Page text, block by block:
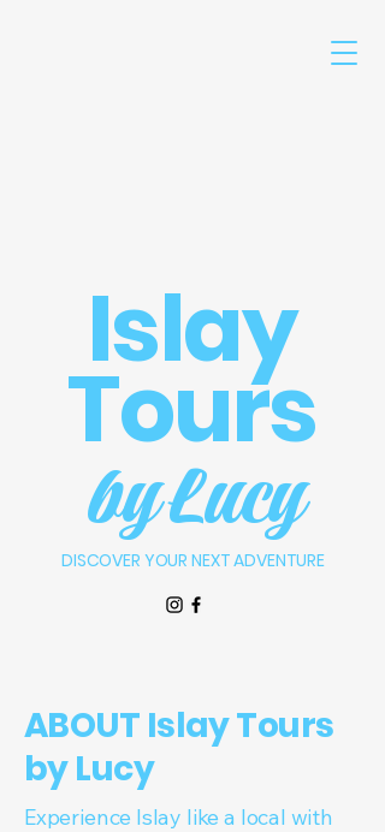
Islay
Tours
by Lucy
DISCOVER YOUR NEXT ADVENTURE
ABOUT Islay Tours
by Lucy
Experience Islay like a local with